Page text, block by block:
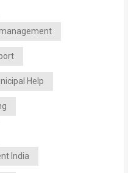
Help
India